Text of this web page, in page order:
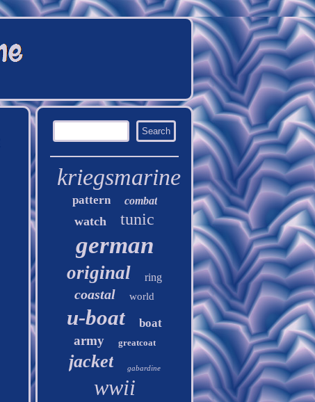
kriegsmarine
pattern combat
watch tunic
german
original ring
coastal world
u-boat boat
army greatcoat
jacket gabardine
wwii